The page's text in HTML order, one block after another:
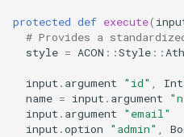
protected def execute(
# Provides a
style = ACON ::Style ::
input . argument "id"
name = input . argument
input . argument "email"
input .option "admin"